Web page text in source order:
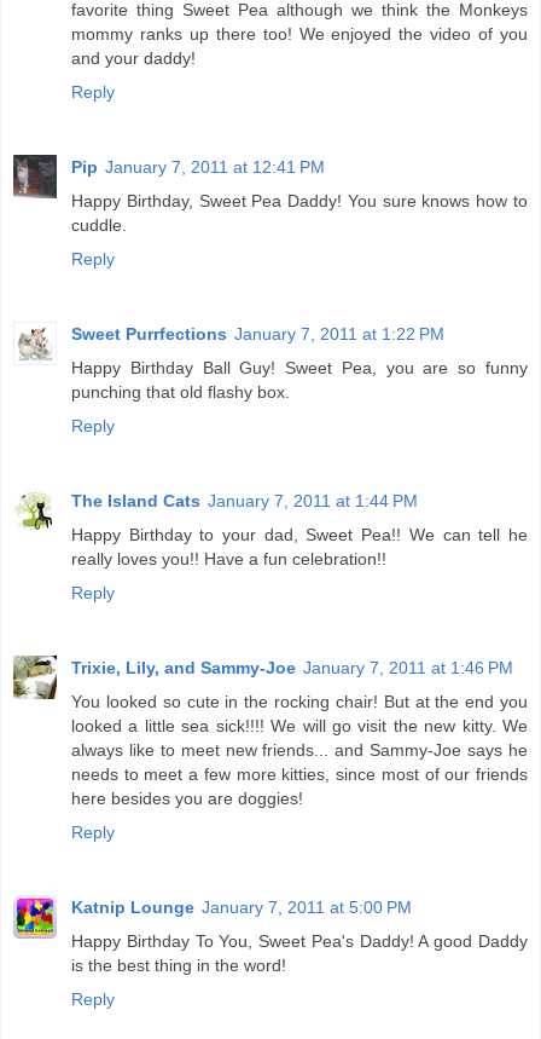
favorite thing Sweet Pea although we think the Monkeys
mommy ranks up there too! We enjoyed the video of you
and your daddy!
Reply
Pip January 7, 2011 at 12:41 PM
Happy Birthday, Sweet Pea Daddy! You sure knows how to
cuddle.
Reply
Sweet Purrfections January 7, 2011 at 1:22 PM
Happy Birthday Ball Guy! Sweet Pea, you are so funny
punching that old flashy box.
Reply
The Island Cats January 7, 2011 at 1:44 PM
Happy Birthday to your dad, Sweet Pea!! We can tell he
really loves you!! Have a fun celebration!!
Reply
Trixie, Lily, and Sammy-Joe January 7, 2011 at 1:46 PM
You looked so cute in the rocking chair! But at the end you
looked a little sea sick!!!! We will go visit the new kitty. We
always like to meet new friends... and Sammy-Joe says he
needs to meet a few more kitties, since most of our friends
here besides you are doggies!
Reply
Katnip Lounge January 7, 2011 at 5:00 PM
Happy Birthday To You, Sweet Pea's Daddy! A good Daddy
is the best thing in the word!
Reply